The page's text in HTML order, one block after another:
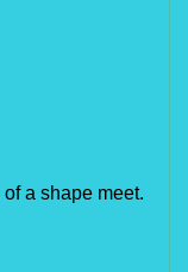
a shape meet.